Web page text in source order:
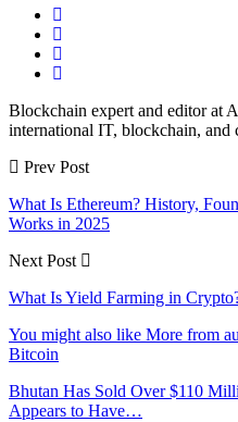
Blockchain expert and editor at
international IT, blockchain, and
Prev Post
What Is Ethereum? History,
Works in 2025
Next Post
What Is Yield Farming in
You might also like More from
Bitcoin
Bhutan Has Sold Over $110
Appears to Have…